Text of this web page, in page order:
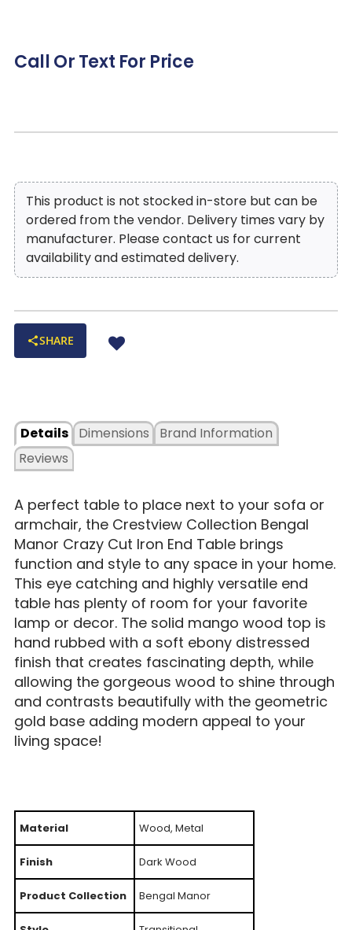
Call Or Text For Price
This product is not stocked in-store but can be
ordered from the vendor. Delivery times vary by
manufacturer. Please contact us for current
availability and estimated delivery.
SHARE
Details
Dimensions
Reviews
Brand Information
A perfect table to place next to your sofa or
armchair, the Crestview Collection Bengal
Manor Crazy Cut Iron End Table brings
function and style to any space in your home.
This eye catching and highly versatile end
table has plenty of room for your favorite
lamp or decor. The solid mango wood top is
hand rubbed with a soft ebony distressed
finish that creates fascinating depth, while
allowing the gorgeous wood to shine through
and contrasts beautifully with the geometric
gold base adding modern appeal to your
living space!
Material Wood, Metal
Finish Dark Wood
Product Collection Bengal Manor